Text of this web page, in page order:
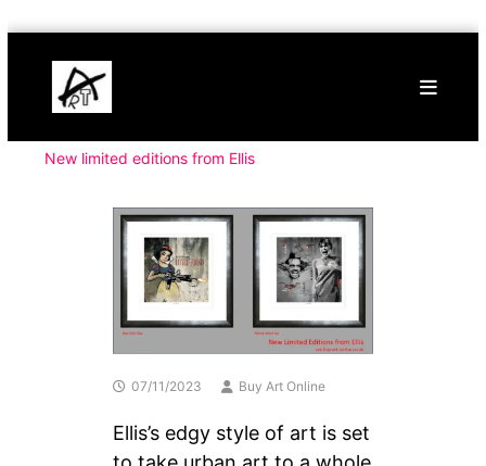
content
Buy
Art
Online
Art
New limited editions from Ellis
07/11/2023 Buy Art Online
Ellis’s edgy style of art is set